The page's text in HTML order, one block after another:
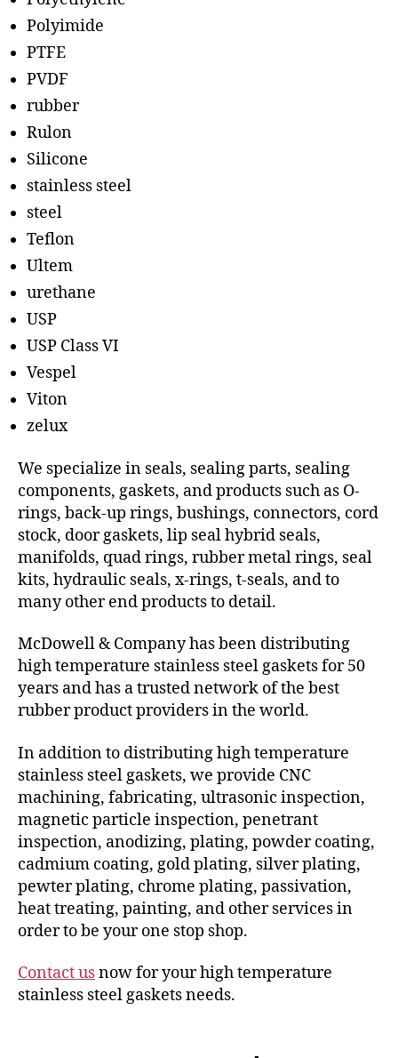
Polyimide
PTFE
PVDF
rubber
Rulon
Silicone
stainless steel
steel
Teflon
Ultem
urethane
USP
USP Class VI
Vespel
Viton
zelux
We specialize in seals, sealing parts, sealing
components, gaskets, and products such as O-
rings, back-up rings, bushings, connectors, cord
stock, door gaskets, lip seal hybrid seals,
manifolds, quad rings, rubber metal rings, seal
kits, hydraulic seals, x-rings, t-seals, and to
many other end products to detail.
McDowell & Company has been distributing
high temperature stainless steel gaskets for 50
years and has a trusted network of the best
rubber product providers in the world.
In addition to distributing high temperature
stainless steel gaskets, we provide CNC
machining, fabricating, ultrasonic inspection,
magnetic particle inspection, penetrant
inspection, anodizing, plating, powder coating,
cadmium coating, gold plating, silver plating,
pewter plating, chrome plating, passivation,
heat treating, painting, and other services in
order to be your one stop shop.
Contact usnow for your high temperature
stainless steel gaskets needs.